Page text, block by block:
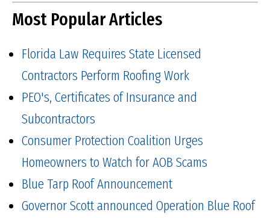
Most Popular Articles
Florida Law Requires State Licensed
Contractors Perform Roofing Work
PEO's, Certificates of Insurance and
Subcontractors
Consumer Protection Coalition Urges
Homeowners to Watch for AOB Scams
Blue Tarp Roof Announcement
Governor Scott announced Operation Blue Roof